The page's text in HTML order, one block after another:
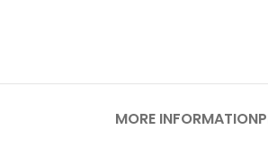
MORE INFORMATION